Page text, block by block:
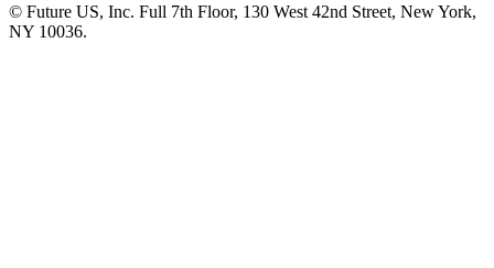
© Future US, Inc. Full 7th Floor, 130 West 42nd Street, New York,
NY 10036.